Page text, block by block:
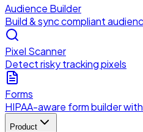
Audience Builder
Build & sync compliant
Pixel Scanner
Detect risky tracking pixels
Forms
HIPAA-aware form builder
Product